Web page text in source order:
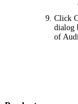
Click
dialog
of